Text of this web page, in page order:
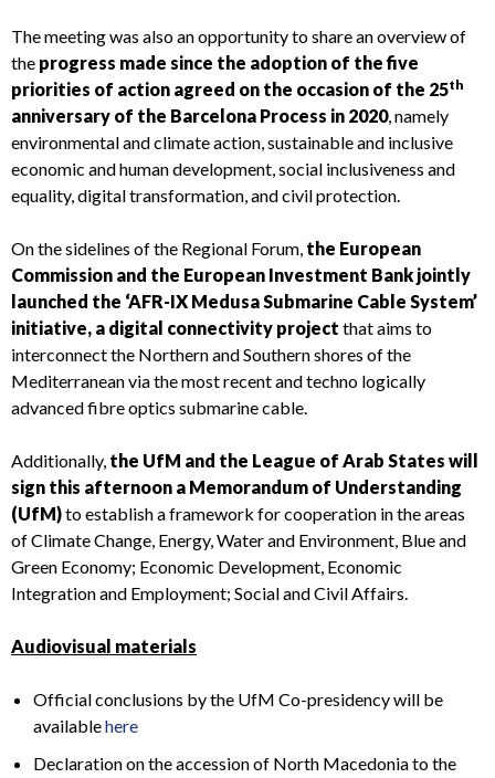
The meeting was also an opportunity to share an overview of
the progress made since the adoption of the five
priorities of action agreed on the occasion of the 25th
anniversary of the Barcelona Process in 2020, namely
environmental and climate action, sustainable and inclusive
economic and human development, social inclusiveness and
equality, digital transformation, and civil protection.
On the sidelines of the Regional Forum, the European
Commission and the European Investment Bank jointly
launched the ‘AFR-IX Medusa Submarine Cable System’
initiative, a digital connectivity project that aims to
interconnect the Northern and Southern shores of the
Mediterranean via the most recent and techno logically
advanced fibre optics submarine cable.
Additionally, the UfM and the League of Arab States will
sign this afternoon a Memorandum of Understanding
(UfM)to establish a framework for cooperation in the areas
of Climate Change, Energy, Water and Environment, Blue and
Green Economy; Economic Development, Economic
Integration and Employment; Social and Civil Affairs.
Audiovisual materials
Official conclusions by the UfM Co-presidency will be
availablehere
Declaration on the accession of North Macedonia to the